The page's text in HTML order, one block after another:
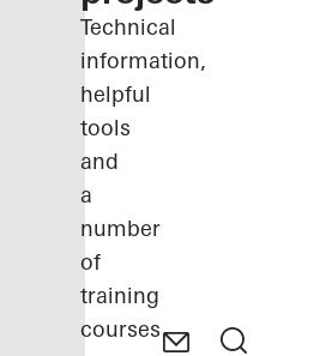
Technical
information,
helpful
tools
and
a
number
of
training
courses